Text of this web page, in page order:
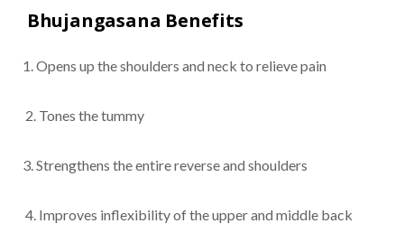
Bhujangasana Benefits
1. Opens up the shoulders and neck to relieve pain
2. Tones the tummy
3. Strengthens the entire reverse and shoulders
4. Improves inflexibility of the upper and middle back